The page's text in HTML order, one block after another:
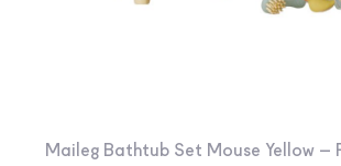
Maileg Bathtub Set Mouse Yellow –